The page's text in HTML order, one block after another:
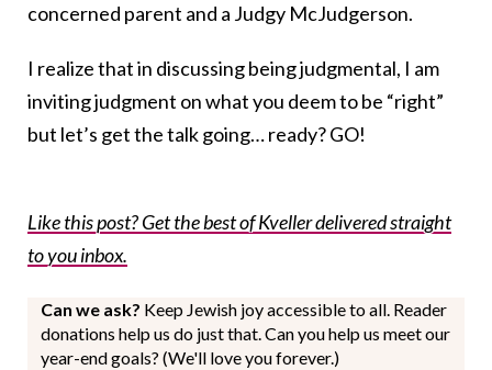
concerned parent and a Judgy McJudgerson.
I realize that in discussing being judgmental, I am
inviting judgment on what you deem to be “right”
but let’s get the talk going… ready? GO!
Like this post? Get the best of Kveller delivered straight
to you inbox.
Can we ask? Keep Jewish joy accessible to all. Reader
donations help us do just that. Can you help us meet our
year-end goals? (We'll love you forever.)